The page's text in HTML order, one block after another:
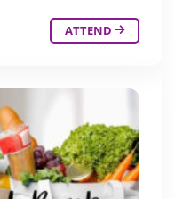
ATTEND